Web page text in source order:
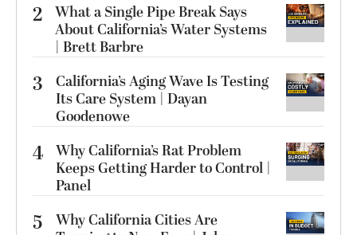
2 What a Single Pipe Break Says
About California’s Water Systems
| Brett Barbre
3
California’s Aging Wave Is Testing
Its Care System | Dayan
Goodenowe
4 Why California’s Rat Problem
Keeps Getting Harder to Control |
Panel
5
Why California Cities Are